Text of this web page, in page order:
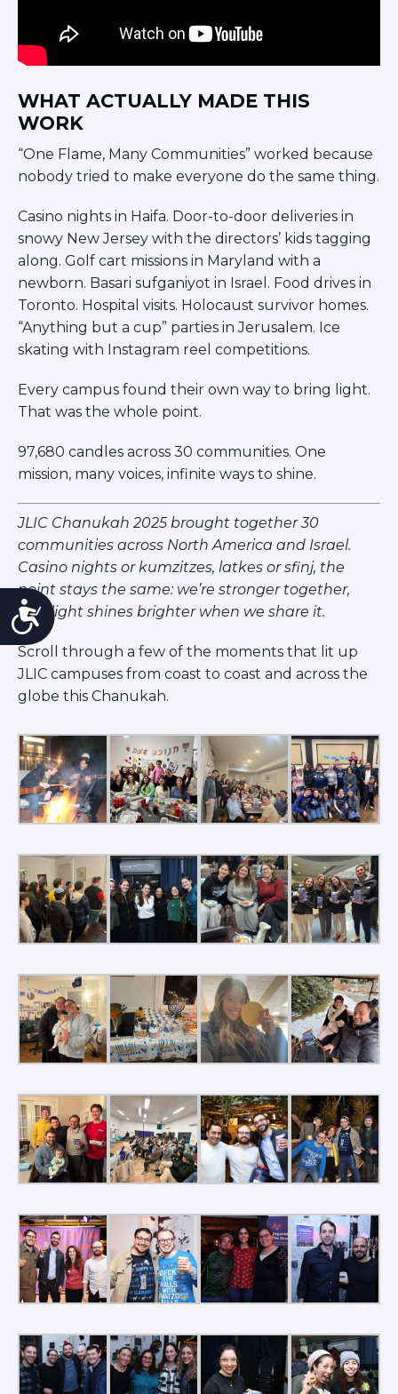
Accessibility
WHAT ACTUALLY MADE THIS
WORK
“One Flame, Many Communities” worked because
nobody tried to make everyone do the same thing.
Casino nights in Haifa. Door-to-door deliveries in
snowy New Jersey with the directors’ kids tagging
along. Golf cart missions in Maryland with a
newborn. Basari sufganiyot in Israel. Food drives in
Toronto. Hospital visits. Holocaust survivor homes.
“Anything but a cup” parties in Jerusalem. Ice
skating with Instagram reel competitions.
Every campus found their own way to bring light.
That was the whole point.
97,680 candles across 30 communities. One
mission, many voices, infinite ways to shine.
JLIC Chanukah 2025 brought together 30
communities across North America and Israel.
Casino nights or kumzitzes, latkes or sfinj, the
point stays the same: we’re stronger together,
and light shines brighter when we share it.
Scroll through a few of the moments that lit up
JLIC campuses from coast to coast and across the
globe this Chanukah.